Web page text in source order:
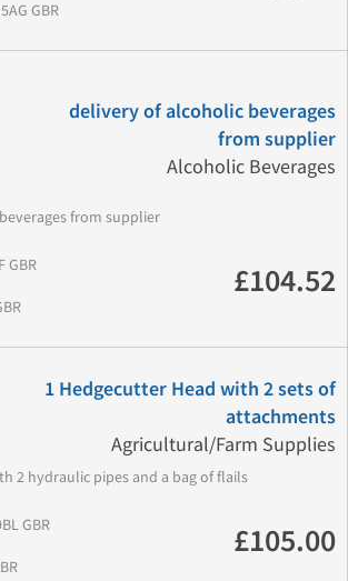
GBR
delivery of alcoholic beverages
from supplier
Alcoholic Beverages
from supplier
GBR £104.52
1 Hedgecutter Head with 2 sets of
attachments
Agricultural/Farm Supplies
2 hydraulic pipes and a bag of flails
GBR £105.00